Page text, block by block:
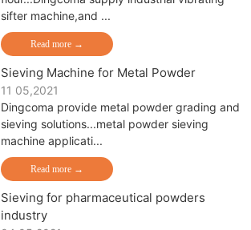
sifter machine,and ...
Read more →
Sieving Machine for Metal Powder
11 05,2021
Dingcoma provide metal powder grading and
sieving solutions...metal powder sieving
machine applicati...
Read more →
Sieving for pharmaceutical powders
industry